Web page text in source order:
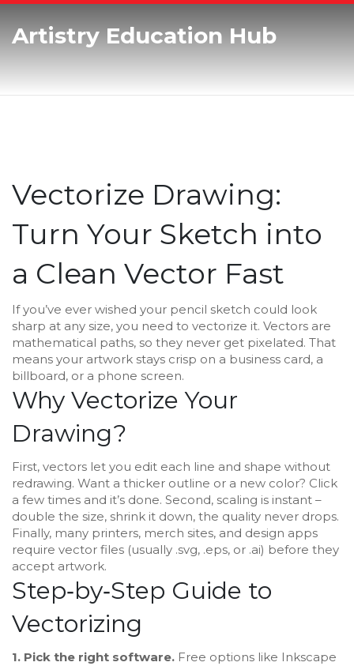
Artistry Education Hub
Vectorize Drawing:
Turn Your Sketch into
a Clean Vector Fast
If you’ve ever wished your pencil sketch could look
sharp at any size, you need to vectorize it. Vectors are
mathematical paths, so they never get pixelated. That
means your artwork stays crisp on a business card, a
billboard, or a phone screen.
Why Vectorize Your
Drawing?
First, vectors let you edit each line and shape without
redrawing. Want a thicker outline or a new color? Click
a few times and it’s done. Second, scaling is instant –
double the size, shrink it down, the quality never drops.
Finally, many printers, merch sites, and design apps
require vector files (usually .svg, .eps, or .ai) before they
accept artwork.
Step‑by‑Step Guide to
Vectorizing
1. Pick the right software. Free options like Inkscape